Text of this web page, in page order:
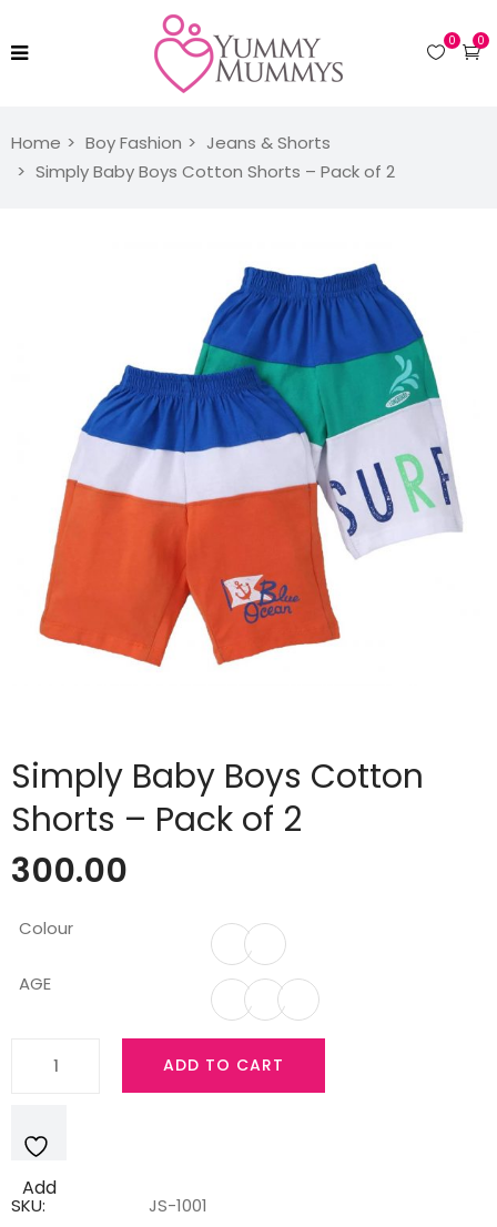
0
0
Home Boy Fashion
Jeans & Shorts
Simply Baby Boys Cotton Shorts – Pack of 2
Simply Baby Boys Cotton
Shorts – Pack of 2
300.00
Colour
AGE
Cotton
-
ADD TO CART
Add
SKU:
JS-1001